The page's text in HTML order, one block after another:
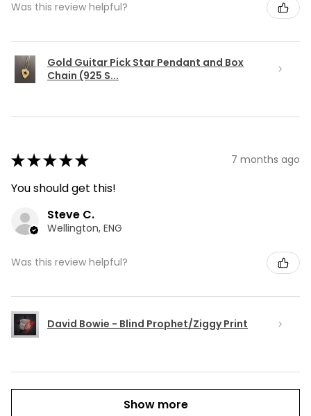
Was this review helpful?
Gold Guitar Pick Star Pendant and Box
Chain (925 S...
★★★★★ 7 months ago
You should get this!
Steve C.
Wellington, ENG
Was this review helpful?
David Bowie - Blind Prophet/Ziggy Print
Show more